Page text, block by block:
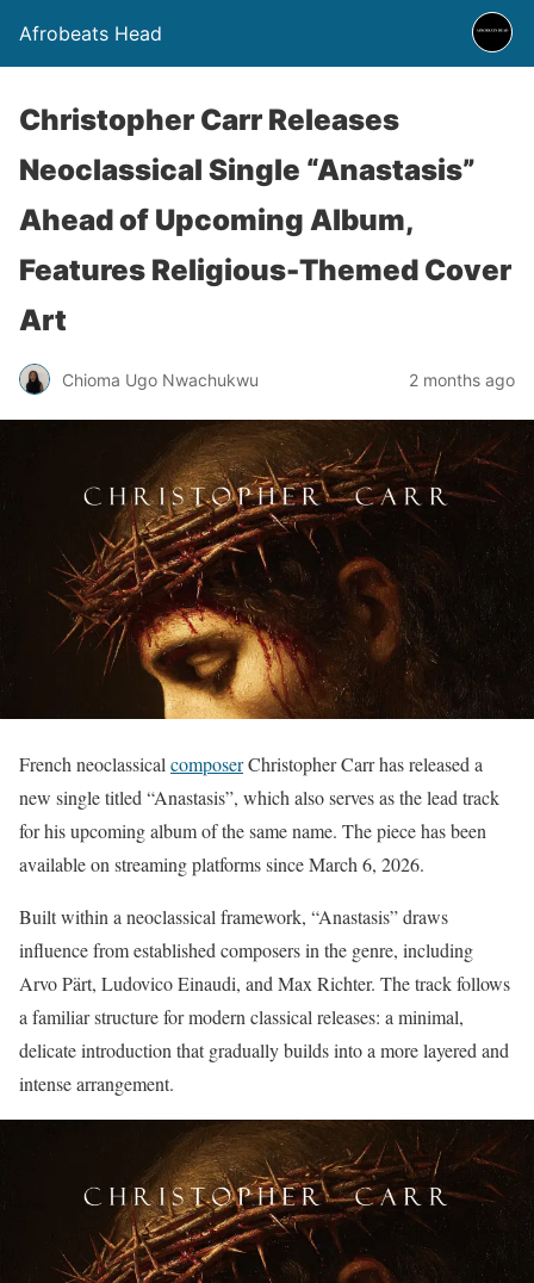
Afrobeats Head
Christopher Carr Releases
Neoclassical Single “Anastasis”
Ahead of Upcoming Album,
Features Religious-Themed Cover
Art
Chioma Ugo Nwachukwu 2 months ago
French neoclassical composerChristopher Carr has released a
new single titled “Anastasis”, which also serves as the lead track
for his upcoming album of the same name. The piece has been
available on streaming platforms since March 6, 2026.
Built within a neoclassical framework, “Anastasis” draws
influence from established composers in the genre, including
Arvo Pärt, Ludovico Einaudi, and Max Richter. The track follows
a familiar structure for modern classical releases: a minimal,
delicate introduction that gradually builds into a more layered and
intense arrangement.